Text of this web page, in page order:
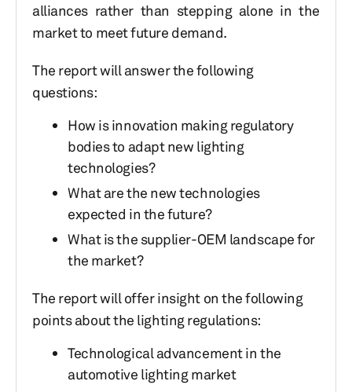
alliances rather than stepping alone in the
market to meet future demand.
The report will answer the following
questions:
How is innovation making regulatory
bodies to adapt new lighting
technologies?
What are the new technologies
expected in the future?
What is the supplier-OEM landscape for
the market?
The report will offer insight on the following
points about the lighting regulations:
Technological advancement in the
automotive lighting market